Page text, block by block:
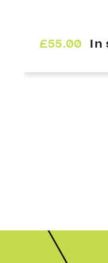
£55.00 In